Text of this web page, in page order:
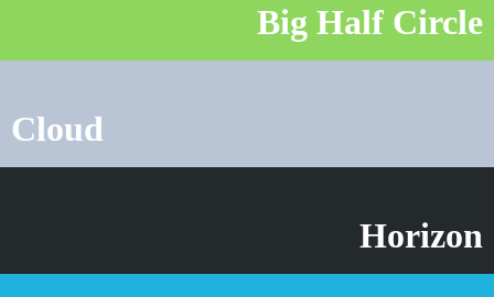
Big Half Circle
Cloud
Horizon